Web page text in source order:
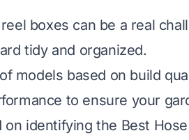
boxes can be a real
tidy and organized.
models based on build
to ensure your
on identifying the Best